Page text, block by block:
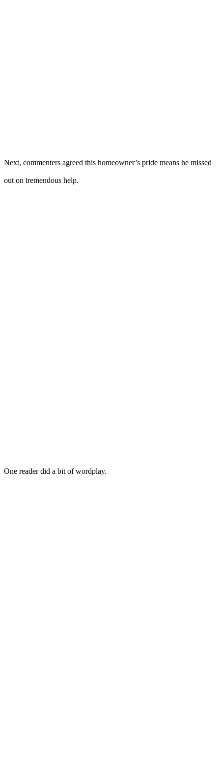
Next, commenters agreed this homeowner’s pride means he missed
out on tremendous help.
One reader did a bit of wordplay.